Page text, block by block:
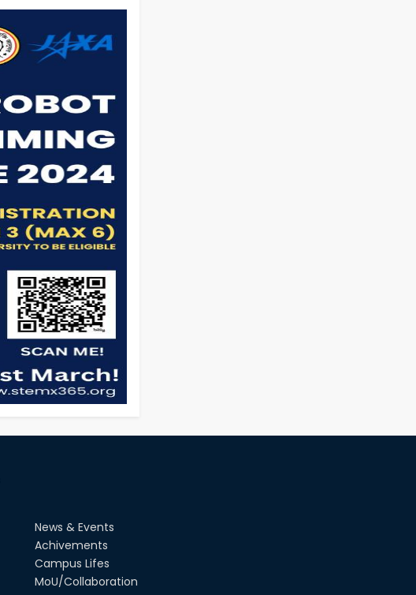
News & Events
Achivements
Campus Lifes
MoU/Collaboration